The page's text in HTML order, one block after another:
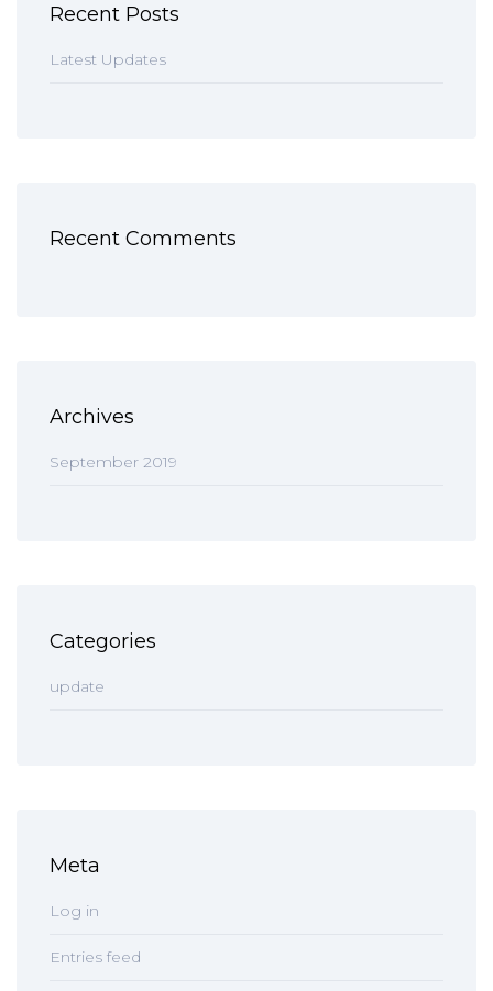
Recent Posts
Latest Updates
Recent Comments
Archives
September 2019
Categories
update
Meta
Log in
Entries feed